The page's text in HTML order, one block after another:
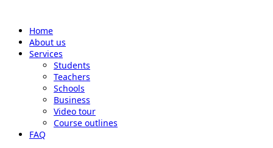
Home
About us
Services
Students
Teachers
Schools
Business
Video tour
Course outlines
FAQ